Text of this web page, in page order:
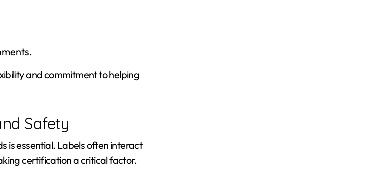
and commitment to helping
Safety
is essential. Labels often interact
certification a critical factor.